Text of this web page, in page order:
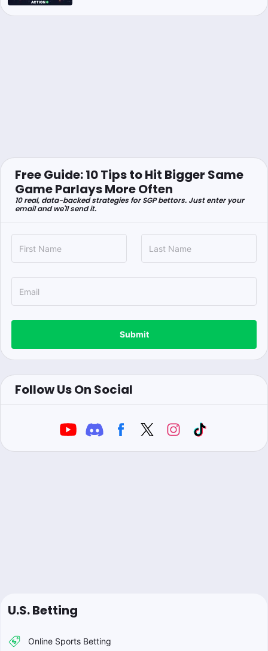
Free Guide: 10 Tips to Hit Bigger Same
Game Parlays More Often
10 real, data-backed strategies for SGP bettors. Just enter your
email and we'll send it.
Submit
Follow Us On Social
U.S. Betting
Online Sports Betting